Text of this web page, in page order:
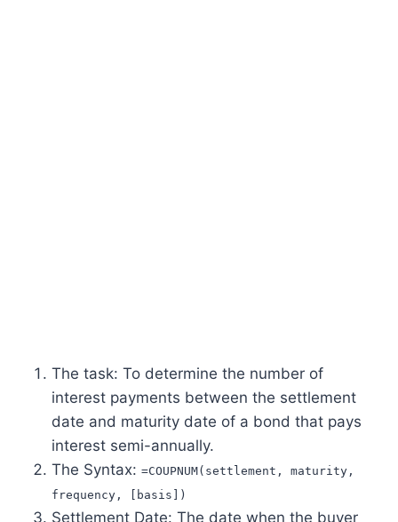
The task: To determine the number of
interest payments between the settlement
date and maturity date of a bond that pays
interest semi-annually.
The Syntax: =COUPNUM(settlement, maturity,
frequency, [basis])
Settlement Date: The date when the buyer